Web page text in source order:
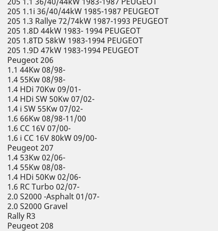
205 1.1i 36/40/44kW 1985-1987 PEUGEOT
205 1.3 Rallye 72/74kW 1987-1993 PEUGEOT
205 1.8D 44kW 1983- 1994 PEUGEOT
205 1.8TD 58kW 1983-1994 PEUGEOT
205 1.9D 47kW 1983-1994 PEUGEOT
Peugeot 206
1.1 44Kw 08/98-
1.4 55Kw 08/98-
1.4 HDi 70Kw 09/01-
1.4 HDi SW 50Kw 07/02-
1.4 i SW 55Kw 07/02-
1.6 66Kw 08/98-11/00
1.6 CC 16V 07/00-
1.6 i CC 16V 80kW 09/00-
Peugeot 207
1.4 53Kw 02/06-
1.4 55Kw 08/08-
1.4 HDi 50Kw 02/06-
1.6 RC Turbo 02/07-
2.0 S2000 -Asphalt 01/07-
2.0 S2000 Gravel
Rally R3
Peugeot 208